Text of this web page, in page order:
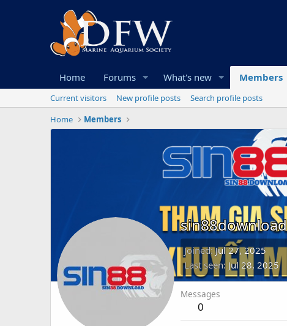
Home Forums What's new Members
Current visitors New profile posts
Search profile posts
Home
Members
sin88download
Joined Jul 27, 2025
Last seen Jul 28, 2025
Messages
0